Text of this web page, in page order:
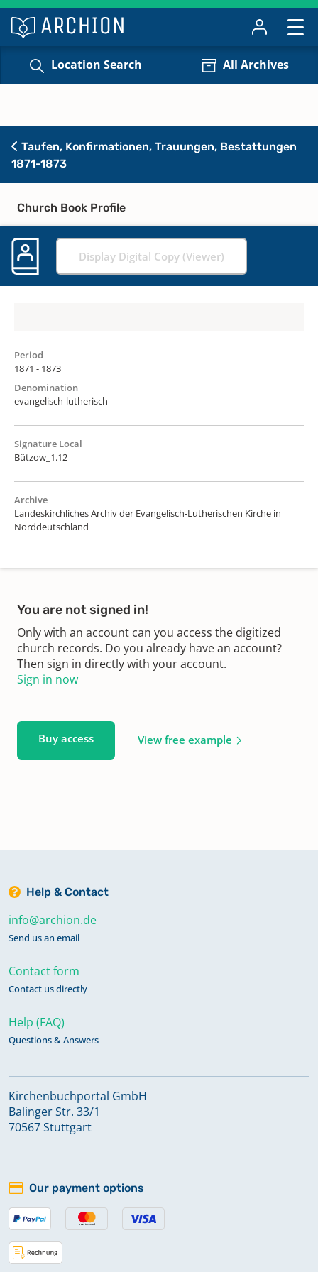
Location Search All Archives
Taufen, Konfirmationen, Trauungen, Bestattungen
1871-1873
Church Book Profile
Display Digital Copy (Viewer)
Period
1871 - 1873
Denomination
evangelisch-lutherisch
Signature Local
Bützow_1.12
Archive
Landeskirchliches Archiv der Evangelisch-Lutherischen Kirche in
Norddeutschland
You are not signed in!
Only with an account can you access the digitized
church records. Do you already have an account?
Then sign in directly with your account.
Sign in now
Buy access View free example
Help & Contact
info@archion.de
Send us an email
Contact form
Contact us directly
Help (FAQ)
Questions & Answers
Kirchenbuchportal GmbH
Balinger Str. 33/1
70567 Stuttgart
Our payment options